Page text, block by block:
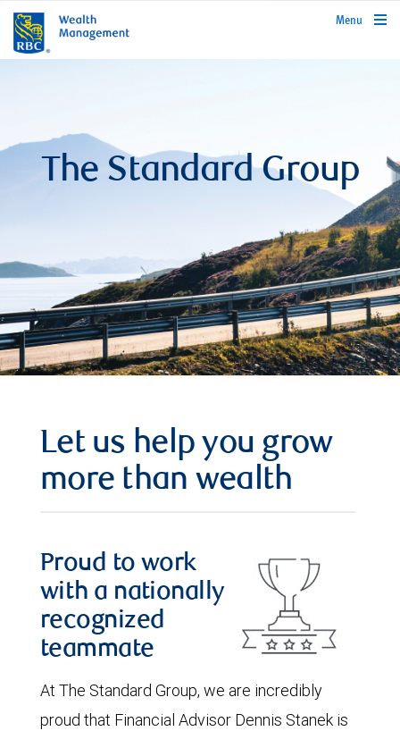
rbcwealthmanagement.com
Menu
The Standard Group
Let us help you grow
more than wealth
Proud to work
with a nationally
recognized
teammate
At The Standard Group, we are incredibly
proud that Financial Advisor Dennis Stanek is